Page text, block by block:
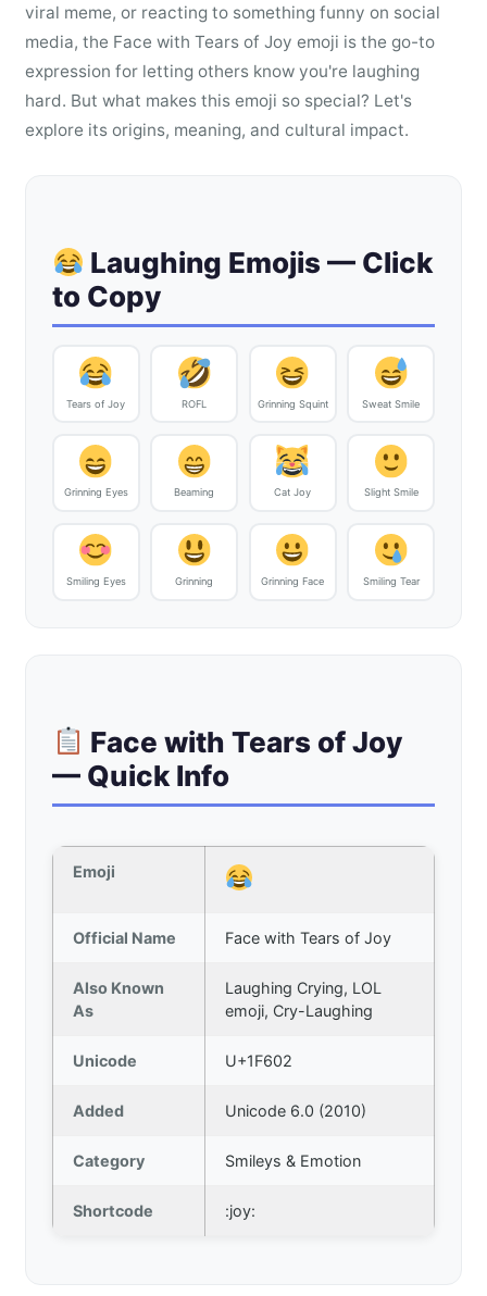
viral meme, or reacting to something funny on social
media, the Face with Tears of Joy emoji is the go-to
expression for letting others know you're laughing
hard. But what makes this emoji so special? Let's
explore its origins, meaning, and cultural impact.
Laughing Emojis — Click
to Copy
Tears of Joy ROFL Grinning Squint Sweat Smile
Grinning Eyes Beaming Cat Joy Slight Smile
Smiling Eyes Grinning Grinning Face Smiling Tear
Face with Tears of Joy
— Quick Info
Emoji
Official Name Face with Tears of Joy
Also Known
As
Laughing Crying, LOL
emoji, Cry-Laughing
Unicode U+1F602
Added Unicode 6.0 (2010)
Category Smileys & Emotion
Shortcode :joy: